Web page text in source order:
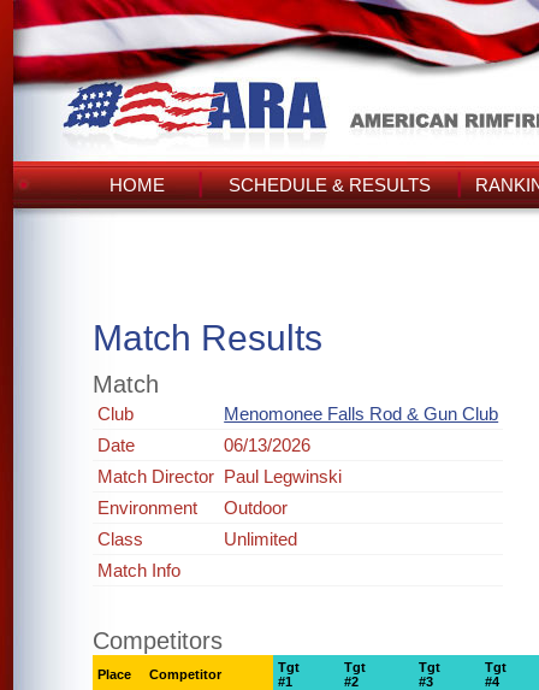
HOME SCHEDULE & RESULTS
Match Results
Match
Club
Menomonee Falls Rod & Gun Club
Date
06/13/2026
Match Director Paul Legwinski
Environment
Outdoor
Class
Unlimited
Match Info
Competitors
Place Competitor
Tgt
#1
Tgt
#2
Tgt
#3
Tgt
#4